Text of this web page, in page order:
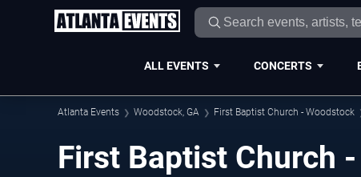
ALL EVENTS CONCERTS
Atlanta Events Woodstock, GA First Baptist Church - Woodstock
First Baptist Church